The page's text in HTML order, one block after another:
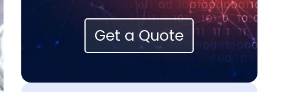
Get a Quote